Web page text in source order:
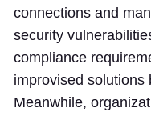
connections and
security
compliance
improvised solutions
Meanwhile,